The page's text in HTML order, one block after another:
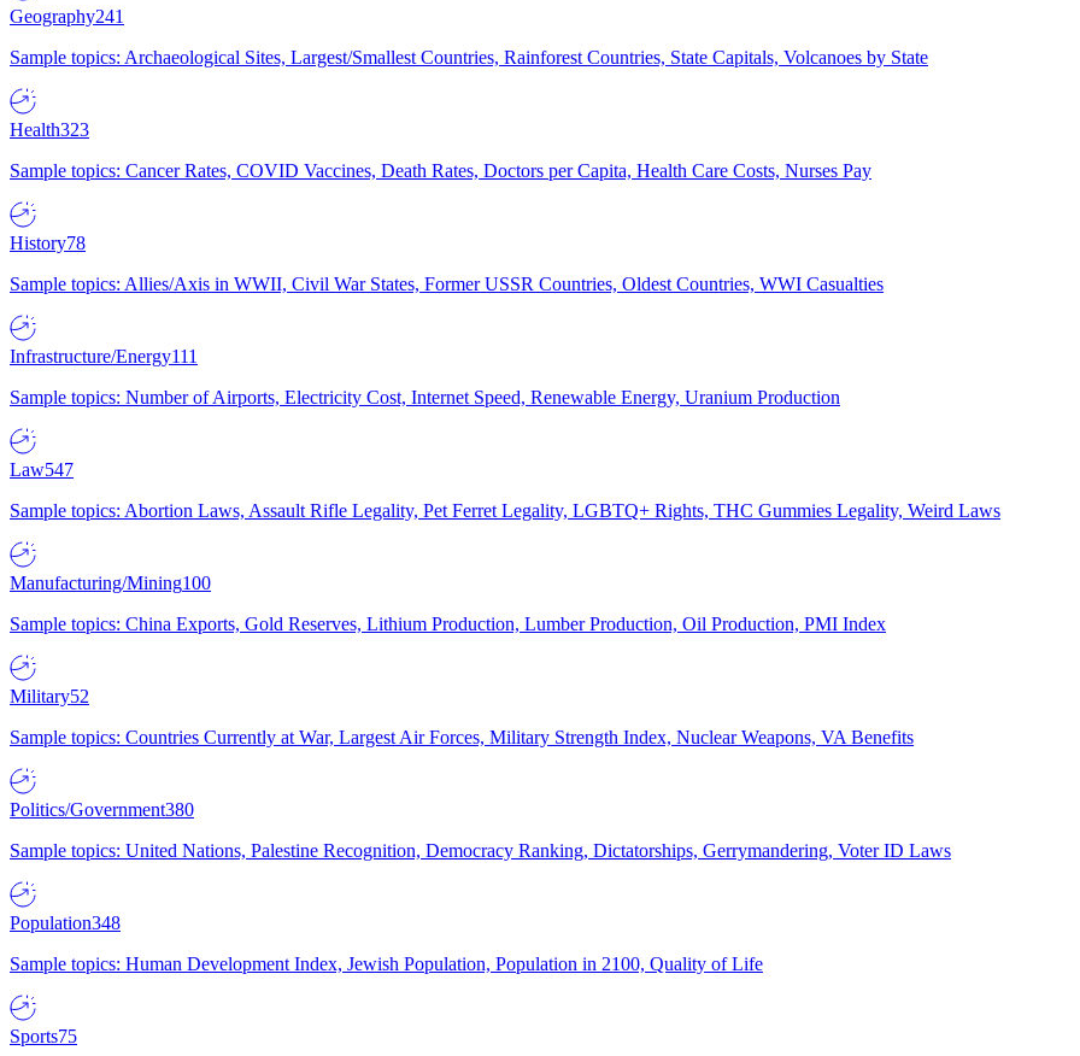
Geography241
Sample topics: Archaeological Sites, Largest/Smallest Countries, Rainforest Countries, State Capitals, Volcanoes by State
Health323
Sample topics: Cancer Rates, COVID Vaccines, Death Rates, Doctors per Capita, Health Care Costs, Nurses Pay
History78
Sample topics: Allies/Axis in WWII, Civil War States, Former USSR Countries, Oldest Countries, WWI Casualties
Infrastructure/Energy111
Sample topics: Number of Airports, Electricity Cost, Internet Speed, Renewable Energy, Uranium Production
Law547
Sample topics: Abortion Laws, Assault Rifle Legality, Pet Ferret Legality, LGBTQ+ Rights, THC Gummies Legality, Weird Laws
Manufacturing/Mining100
Sample topics: China Exports, Gold Reserves, Lithium Production, Lumber Production, Oil Production, PMI Index
Military52
Sample topics: Countries Currently at War, Largest Air Forces, Military Strength Index, Nuclear Weapons, VA Benefits
Politics/Government380
Sample topics: United Nations, Palestine Recognition, Democracy Ranking, Dictatorships, Gerrymandering, Voter ID Laws
Population348
Sample topics: Human Development Index, Jewish Population, Population in 2100, Quality of Life
Sports75